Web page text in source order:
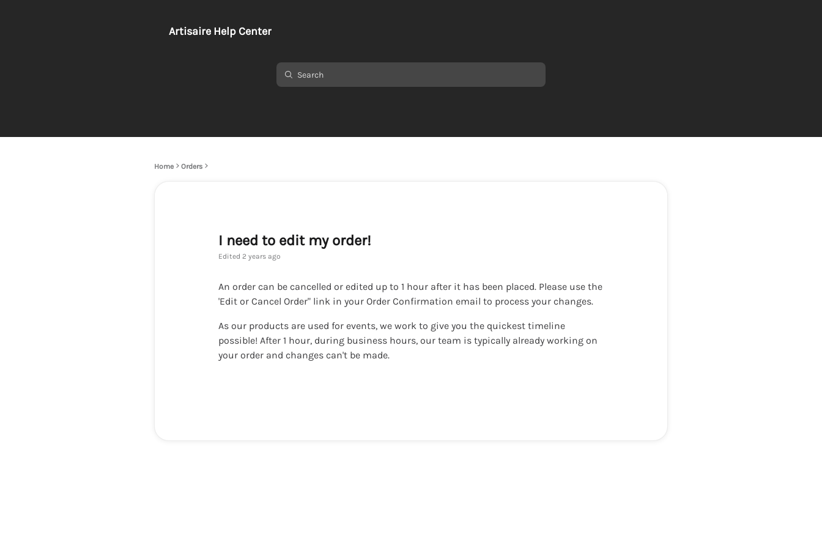
Artisaire Help Center
Home Orders
I need to edit my order!
Edited 2 years ago
An order can be cancelled or edited up to 1 hour after it has been placed. Please use the
'Edit or Cancel Order" link in your Order Confirmation email to process your changes.
As our products are used for events, we work to give you the quickest timeline
possible! After 1 hour, during business hours, our team is typically already working on
your order and changes can't be made.